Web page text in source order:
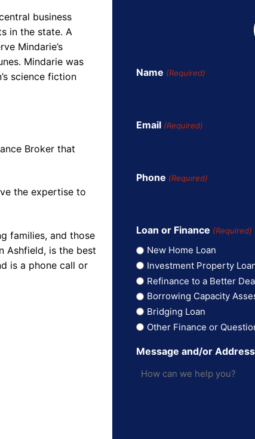
business
in the state. A
Mindarie’s
Mindarie was
science fiction
Broker that
the expertise to
families, and those
Ashfield, is the best
is a phone call or
Name (Required)
Email (Required)
Phone (Required)
Loan or Finance (Required)
New Home Loan
Investment Property
Refinance to a Better
Borrowing Capacity
Bridging Loan
Other Finance or
Message and/or Address